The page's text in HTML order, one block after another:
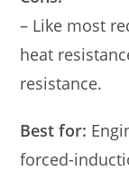
– Like most
heat
resistance.
Best for:
forced-